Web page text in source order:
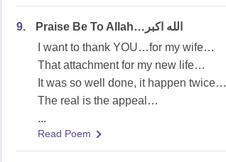
9.
Praise Be To Allah…الله اكبر
I want to thank YOU…for my wife…
That attachment for my new life…
It was so well done, it happen twice…
The real is the appeal…
...
Read Poem